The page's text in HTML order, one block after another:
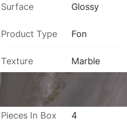
Surface Glossy
Product Type Fon
Texture Marble
Thickness
Pieces In Box
4